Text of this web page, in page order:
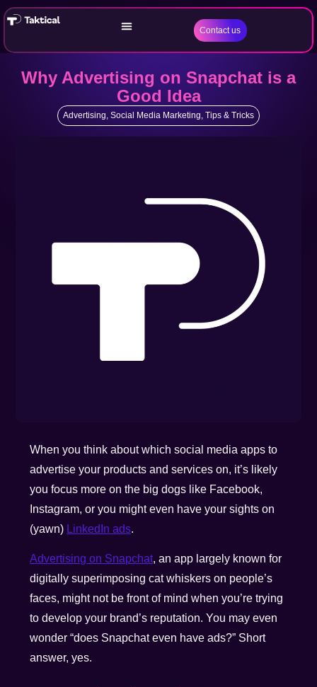
Contact us
Why Advertising on Snapchat is a
Good Idea
Advertising, Social Media Marketing, Tips & Tricks
When you think about which social media apps to
advertise your products and services on, it’s likely
you focus more on the big dogs like Facebook,
Instagram, or you might even have your sights on
(yawn) LinkedIn ads.
Advertising on Snapchat, an app largely known for
digitally superimposing cat whiskers on people’s
faces, might not be front of mind when you’re trying
to develop your brand’s reputation. You may even
wonder “does Snapchat even have ads?” Short
answer, yes.